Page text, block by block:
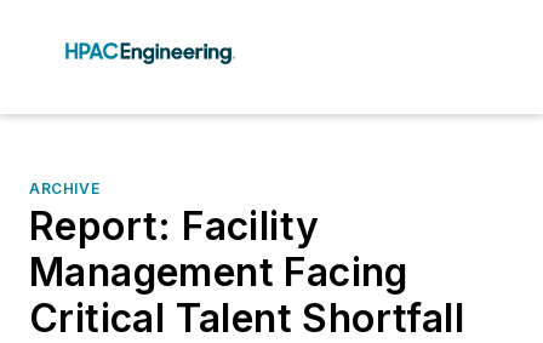
ARCHIVE
Report: Facility
Management Facing
Critical Talent Shortfall